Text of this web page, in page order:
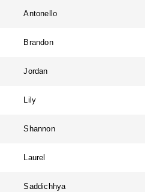
Antonello
Brandon
Jordan
Lily
Shannon
Laurel
Saddichhya